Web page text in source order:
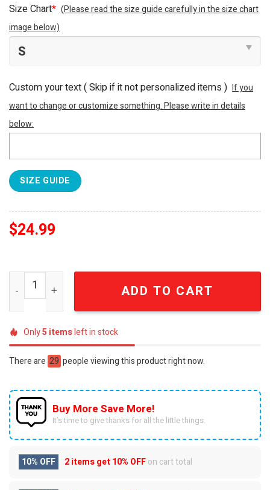
Size Chart* (Please read the size guide carefully in the size chart
image below)
Custom your text ( Skip if it not personalized items ) If you
want to change or customize something. Please write in details
below:
SIZE GUIDE
$24.99
Ohio State Buckeyes Black Bomber SEN3151 quantity
ADD TO CART
Only5 itemsleft in stock
There are 29 people viewing this product right now.
Buy More Save More!
It’s time to give thanks for all the little things.
10% OFF 2 items get10% OFFon cart total